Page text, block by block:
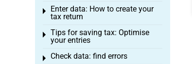
Enter data: How to create your
tax return
Toggle menu
Tips for saving tax: Optimise
your entries
Toggle menu
Check data: find errors
Toggle menu